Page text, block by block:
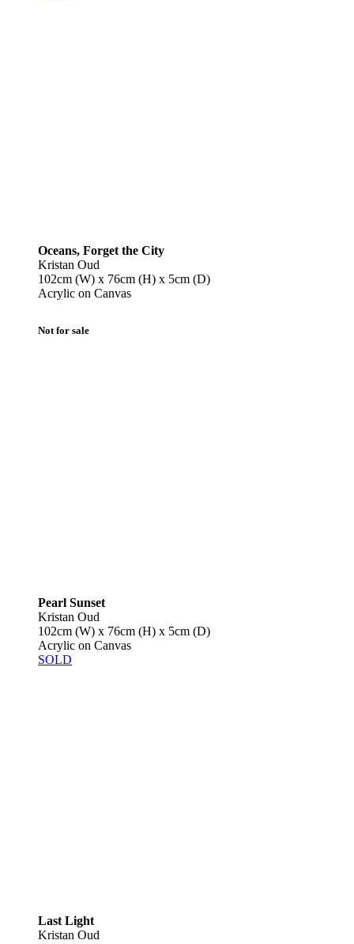
Oceans, Forget the City
Kristan Oud
102cm (W) x 76cm (H) x 5cm (D)
Acrylic on Canvas
Not for sale
Pearl Sunset
Kristan Oud
102cm (W) x 76cm (H) x 5cm (D)
Acrylic on Canvas
SOLD
Last Light
Kristan Oud